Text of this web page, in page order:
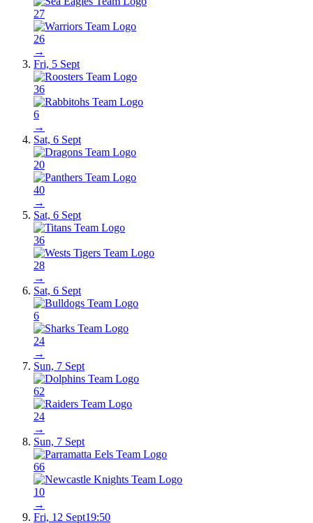
27
26
→
Fri, 5 Sept
36
6
→
Sat, 6 Sept
20
40
→
Sat, 6 Sept
36
28
→
Sat, 6 Sept
6
24
→
Sun, 7 Sept
62
24
→
Sun, 7 Sept
66
10
→
Fri, 12 Sept19:50